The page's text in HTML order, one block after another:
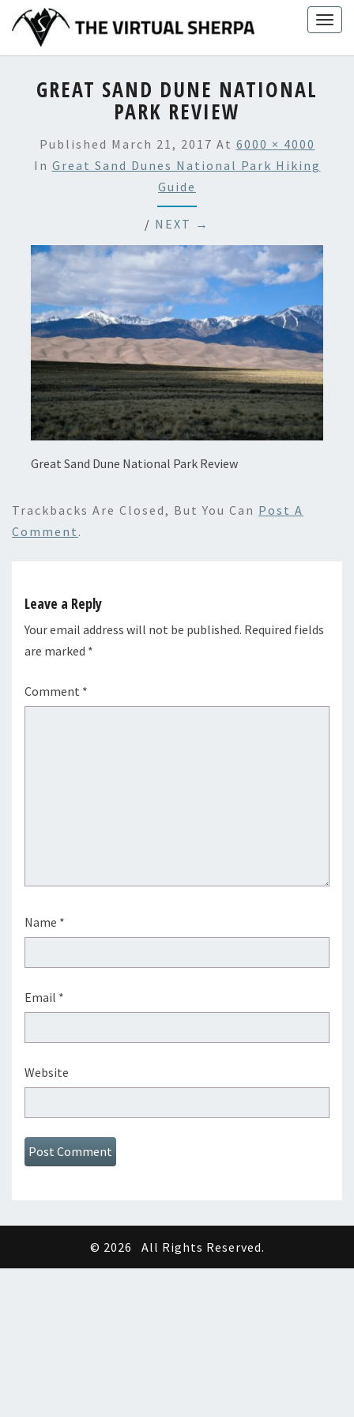
content
GREAT SAND DUNE NATIONAL
PARK REVIEW
Published March 21, 2017 At 6000 × 4000
In Great Sand Dunes National Park Hiking
Guide
/ NEXT →
Great Sand Dune National Park Review
Trackbacks Are Closed, But You Can Post A
Comment .
Leave a Reply
Your email address will not be published. Required fields
are marked *
Comment *
Name *
Email *
Website
© 2026 All Rights Reserved.